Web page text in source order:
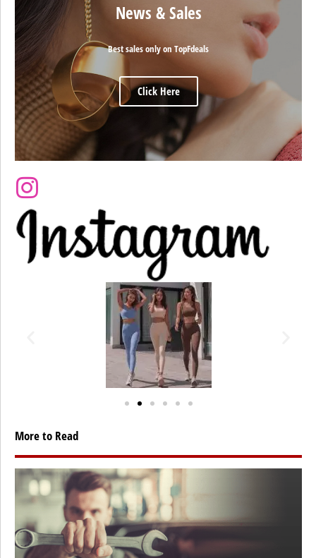
News & Sales
Best sales only on TopFdeals
Click Here
More to Read